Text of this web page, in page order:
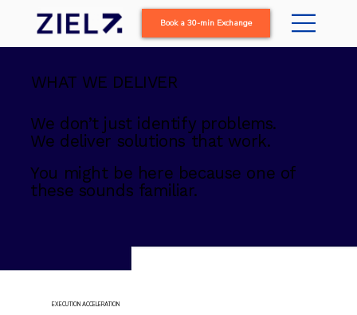
Book a 30-min Exchange
WHAT WE DELIVER
We don’t just identify problems.
We deliver solutions that work.
You might be here because one of
these sounds familiar.
EXECUTION ACCELERATION